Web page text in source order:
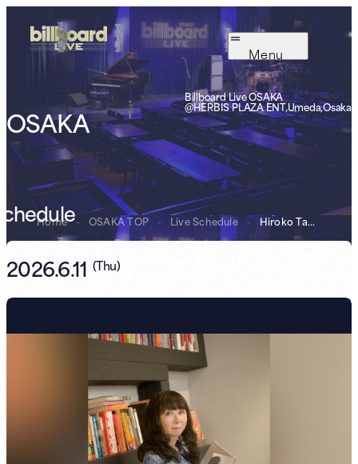
Menu
OSAKA
Billboard Live OSAKA
@HERBIS PLAZA ENT,Umeda,Osaka
Home - OSAKA TOP - Live Schedule - Hiroko Taniyama...
2026.6.11 (Thu)